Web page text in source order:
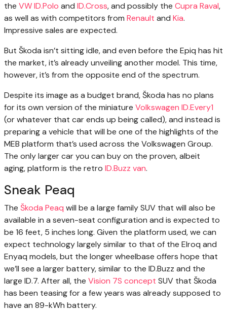
the VW ID.Polo and ID.Cross, and possibly the Cupra Raval,
as well as with competitors from Renault and Kia.
Impressive sales are expected.
But Škoda isn’t sitting idle, and even before the Epiq has hit
the market, it’s already unveiling another model. This time,
however, it’s from the opposite end of the spectrum.
Despite its image as a budget brand, Škoda has no plans
for its own version of the miniature Volkswagen ID.Every1
(or whatever that car ends up being called), and instead is
preparing a vehicle that will be one of the highlights of the
MEB platform that’s used across the Volkswagen Group.
The only larger car you can buy on the proven, albeit
aging, platform is the retro ID.Buzz van.
Sneak Peaq
The Škoda Peaq will be a large family SUV that will also be
available in a seven-seat configuration and is expected to
be 16 feet, 5 inches long. Given the platform used, we can
expect technology largely similar to that of the Elroq and
Enyaq models, but the longer wheelbase offers hope that
we’ll see a larger battery, similar to the ID.Buzz and the
large ID.7. After all, the Vision 7S concept SUV that Škoda
has been teasing for a few years was already supposed to
have an 89-kWh battery.